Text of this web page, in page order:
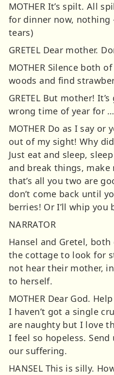
MOTHER It’s spilt. All
for dinner now,
tears)
GRETEL Dear mother.
MOTHER Silence both
woods and find
GRETEL But mother!
wrong time of year for …
MOTHER Do as I say or
out of my sight! Why
Just eat and sleep,
and break things,
that’s all you two are
don’t come back until
berries! Or I’ll whip you
NARRATOR
Hansel and Gretel,
the cottage to look for
not hear their mother,
to herself.
MOTHER Dear God.
I haven’t got a single
are naughty but I love
I feel so hopeless.
our suffering.
HANSEL This is silly.